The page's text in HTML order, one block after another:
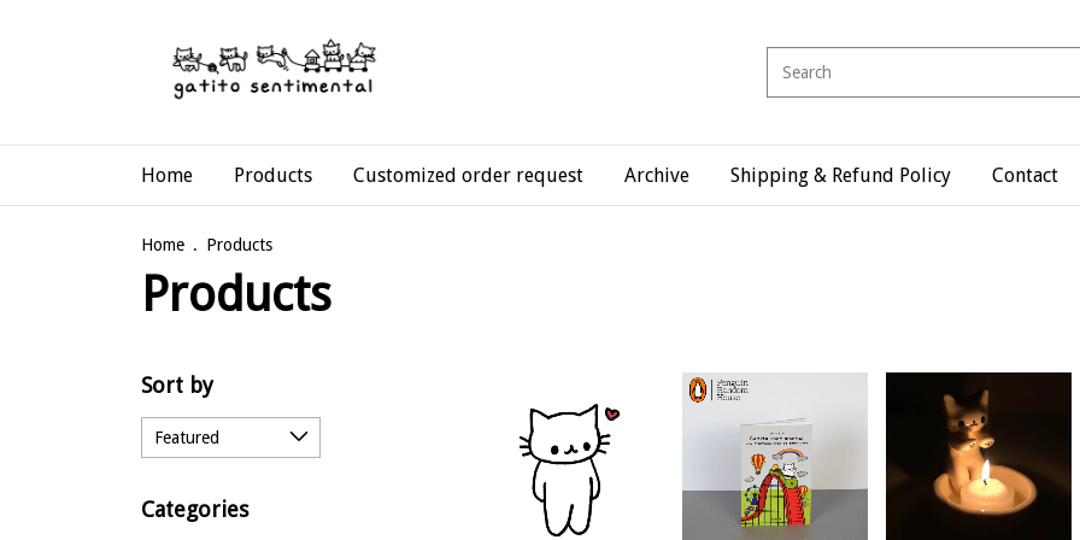
Home Products Customized order request Archive Shipping & Refund Policy Contact
Home . Products
Products
Sort by
Categories